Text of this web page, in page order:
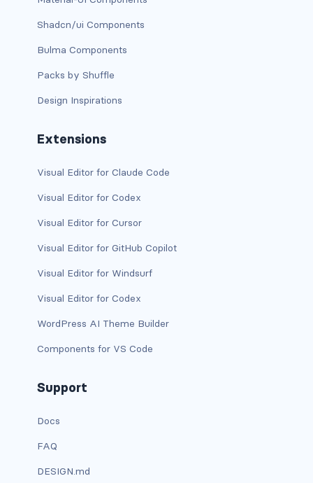
card-header
card-header-pills
card-header-tabs
card-img-bottom
card-img-overlay
card-subtitle
card-text
card-title
h*.card-header
list-group
middle image
Shadcn/ui Components
Bulma Components
Packs by Shuffle
Design Inspirations
Extensions
Visual Editor for Claude Code
Visual Editor for Codex
Visual Editor for Cursor
Visual Editor for GitHub Copilot
Visual Editor for Windsurf
Visual Editor for Codex
WordPress AI Theme Builder
Components for VS Code
Support
Docs
FAQ
DESIGN.md